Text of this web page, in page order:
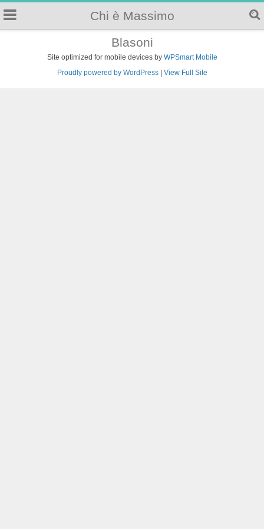
Chi è Massimo
Blasoni
Site optimized for mobile devices by WPSmart Mobile
Proudly powered by WordPress| View Full Site